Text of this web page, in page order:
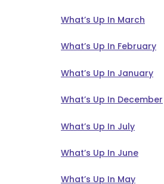
What’s Up In March
What’s Up In February
What’s Up In January
What’s Up In December
What’s Up In July
What’s Up In June
What’s Up In May